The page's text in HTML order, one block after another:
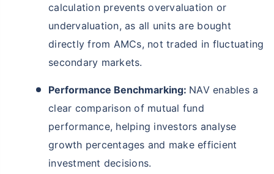
calculation prevents overvaluation or
undervaluation, as all units are bought
directly from AMCs, not traded in fluctuating
secondary markets.
Performance Benchmarking: NAV enables a
clear comparison of mutual fund
performance, helping investors analyse
growth percentages and make efficient
investment decisions.